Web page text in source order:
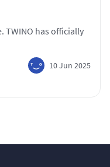
TWINO has officially
10 Jun 2025